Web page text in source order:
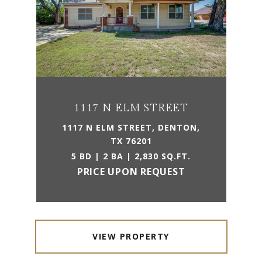
1117 N ELM STREET
1117 N ELM STREET, DENTON,
TX 76201
5 BD | 2 BA | 2,830 SQ.FT.
PRICE UPON REQUEST
VIEW PROPERTY